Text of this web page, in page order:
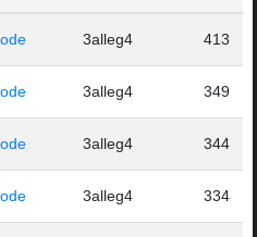
3alleg4 413
3alleg4 349
3alleg4 344
3alleg4 334